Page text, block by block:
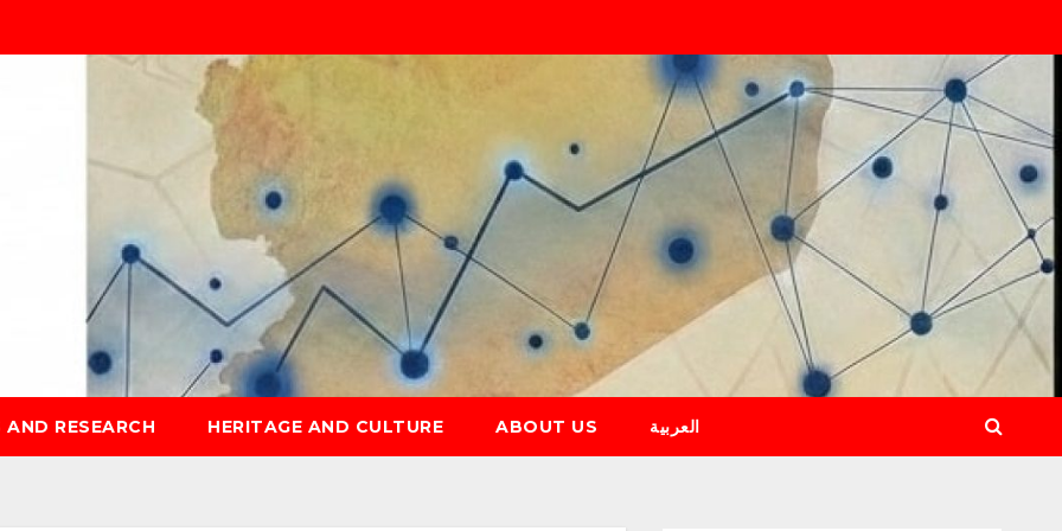
AND RESEARCH HERITAGE AND CULTURE ABOUT US العربية